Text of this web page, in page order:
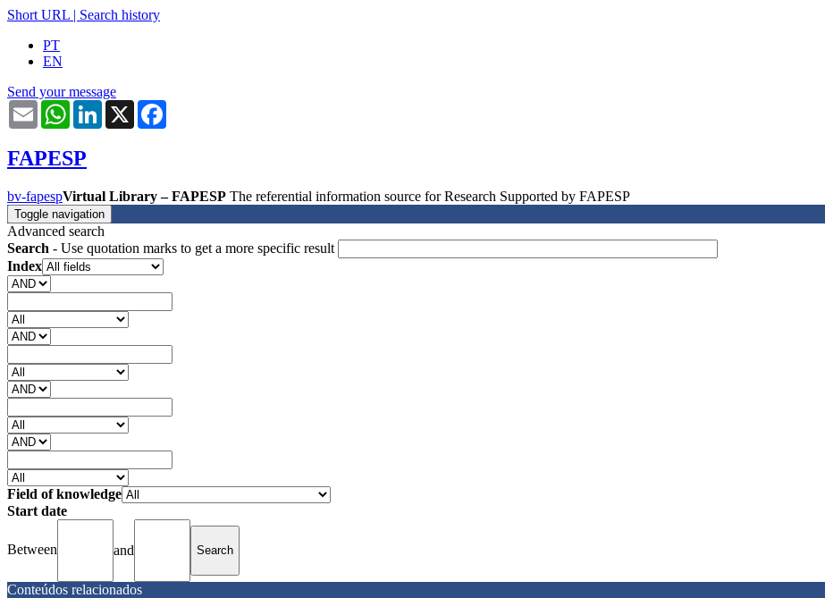
Short URL | Search history
PT
EN
Send your message
Email WhatsAppLinkedIn
X
FAPESP
bv-fapespVirtual Library – FAPESP The referential information source for Research Supported by FAPESP
Toggle navigation
Advanced search
Search - Use quotation marks to get a more specific result
Index
Field of knowledge
Start date
Between and
Conteúdos relacionados